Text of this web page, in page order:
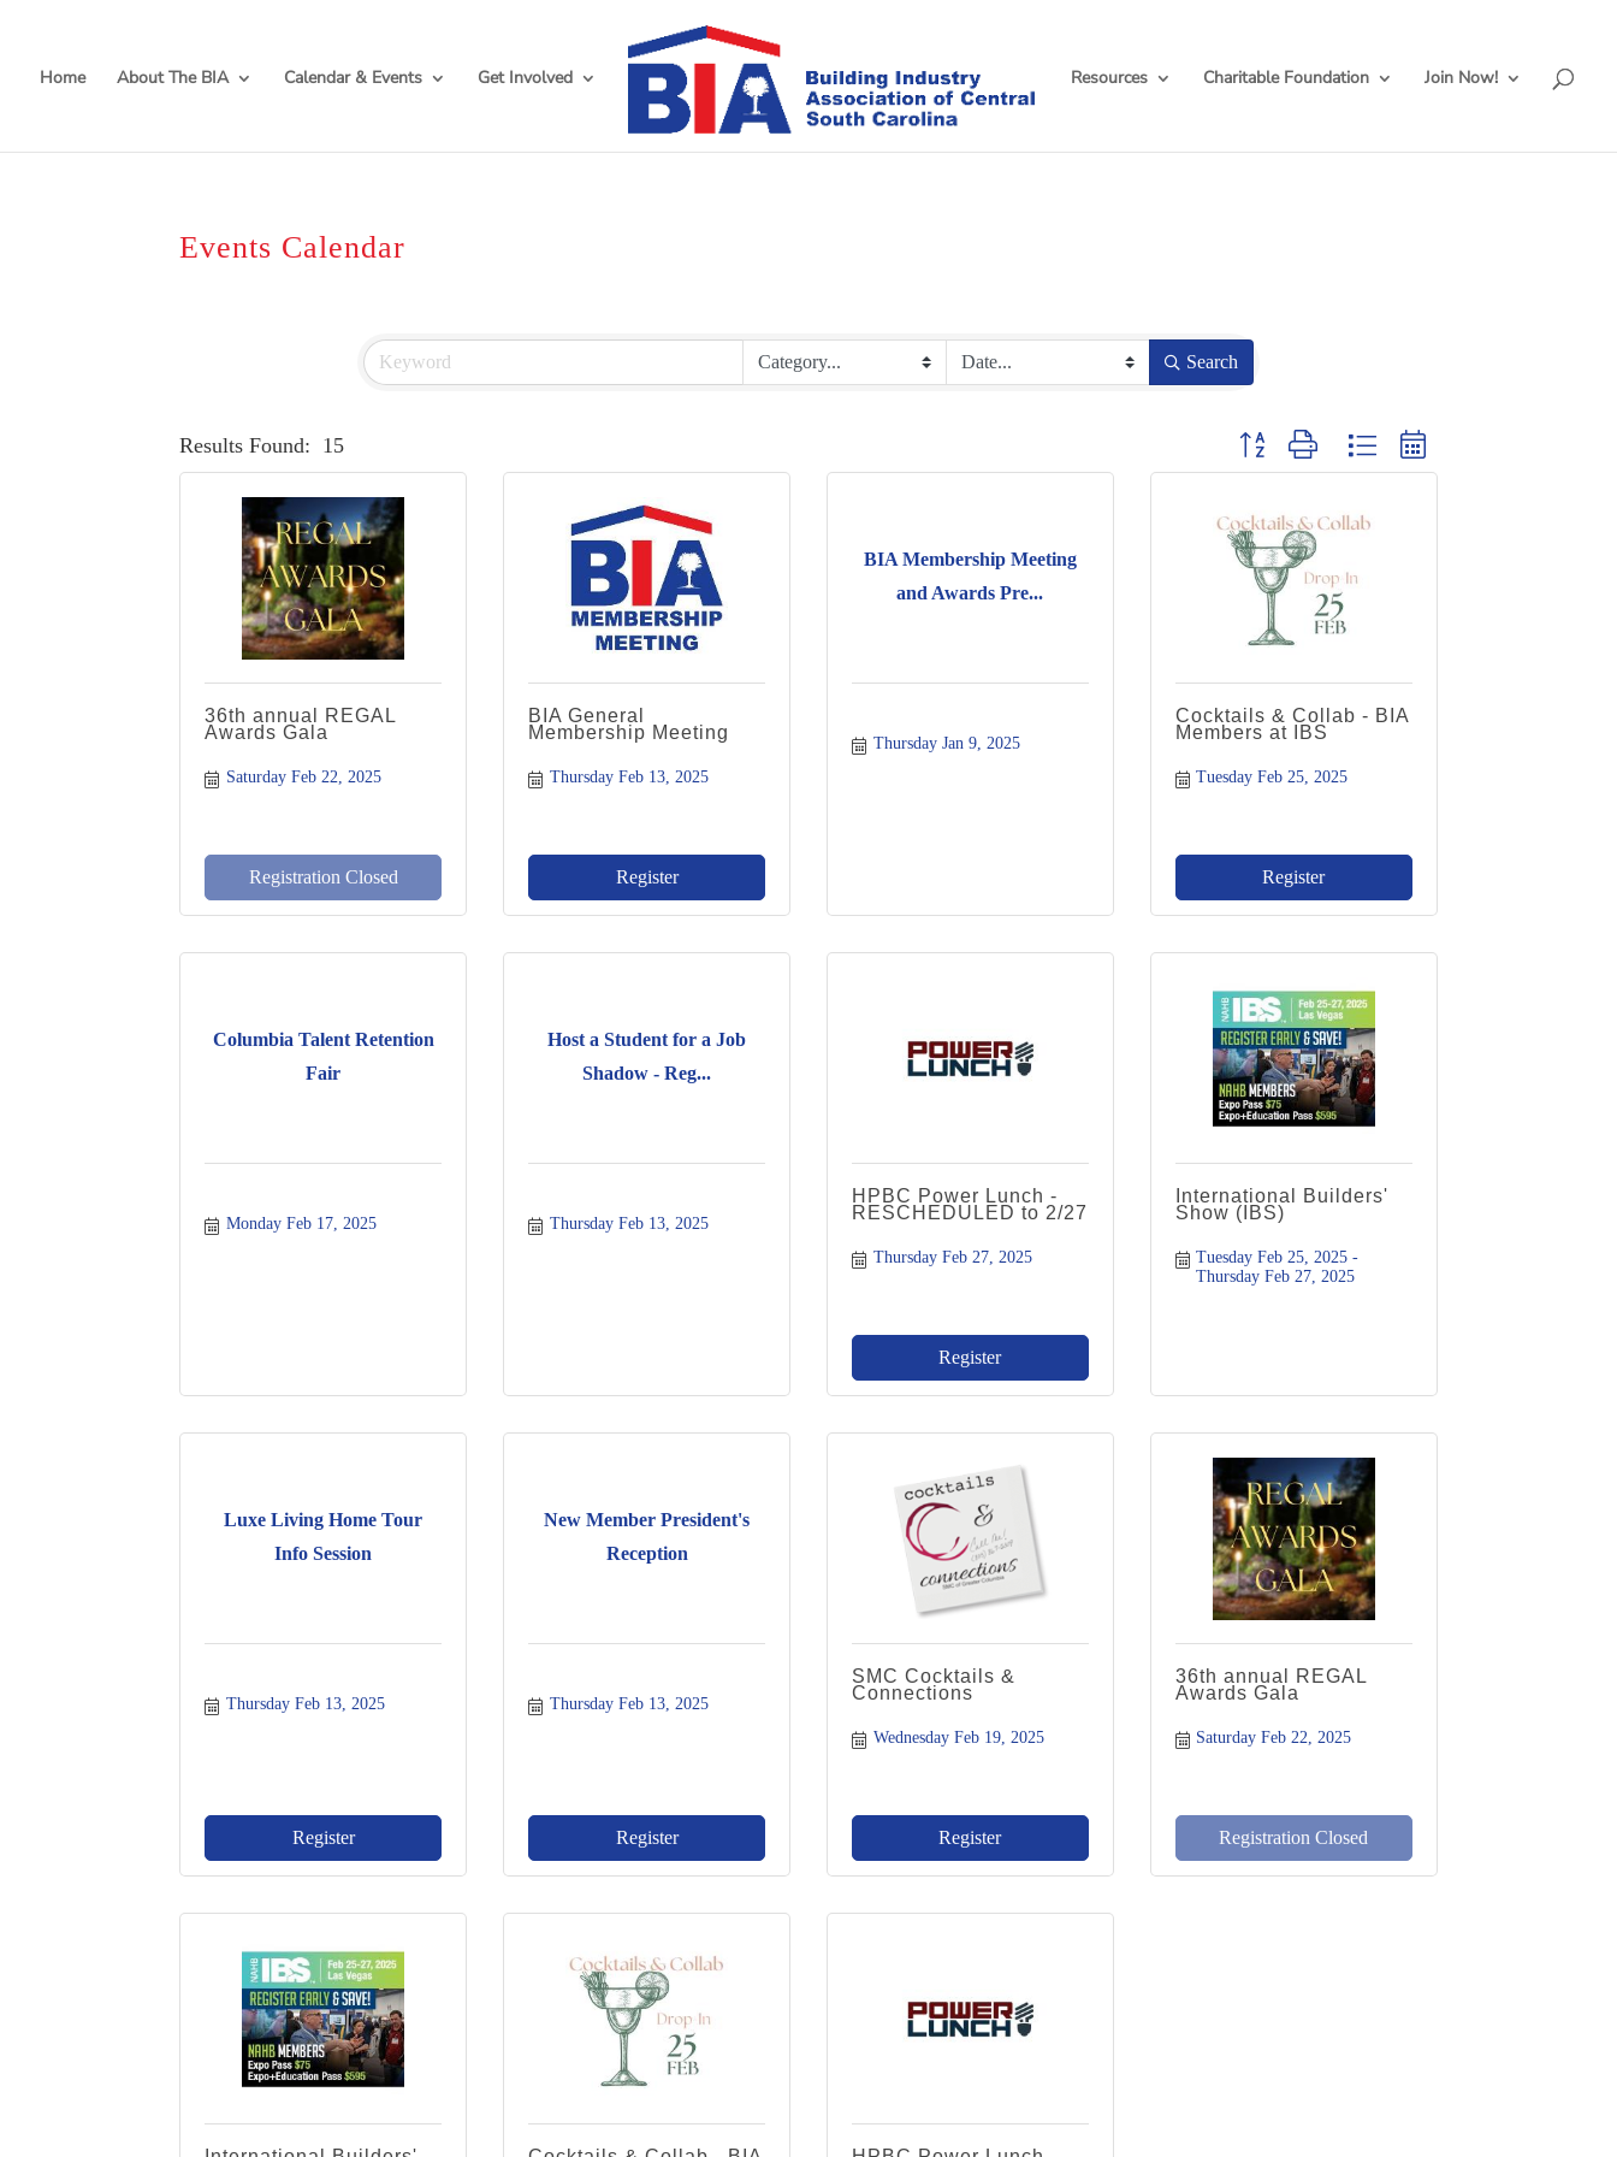
Home About The BIA Calendar & Events Get Involved Resources Charitable Foundation Join Now!
Events Calendar
Search
Results Found: 15 Button group with nested dropdown
36th annual REGAL
Awards Gala
Saturday Feb 22, 2025
Registration Closed
BIA General
Membership Meeting
Thursday Feb 13, 2025
Register
BIA Membership Meeting
and Awards Pre...
Thursday Jan 9, 2025
Cocktails & Collab - BIA
Members at IBS
Tuesday Feb 25, 2025
Register
Columbia Talent Retention
Fair
Monday Feb 17, 2025
Host a Student for a Job
Shadow - Reg...
Thursday Feb 13, 2025
HPBC Power Lunch -
RESCHEDULED to 2/27
Thursday Feb 27, 2025
Register
International Builders'
Show (IBS)
Tuesday Feb 25, 2025
Thursday Feb 27, 2025
Luxe Living Home Tour
Info Session
Thursday Feb 13, 2025
Register
New Member President's
Reception
Thursday Feb 13, 2025
Register
SMC Cocktails &
Connections
Wednesday Feb 19, 2025
Register
36th annual REGAL
Awards Gala
Saturday Feb 22, 2025
Registration Closed